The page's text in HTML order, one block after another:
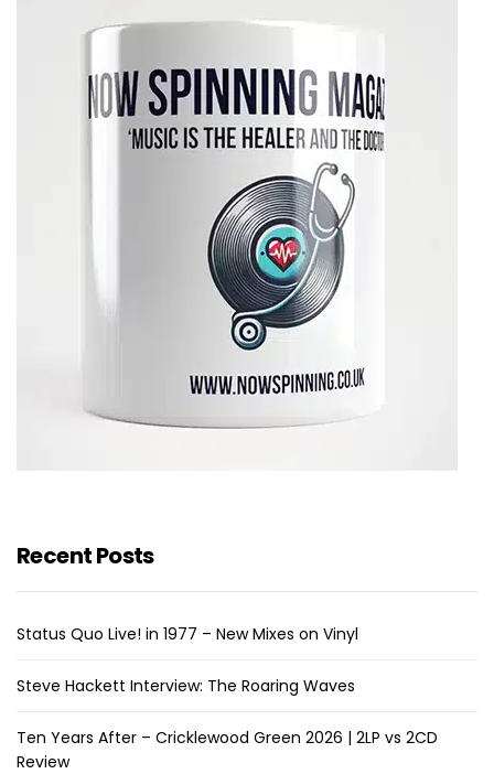
Recent Posts
Status Quo Live! in 1977 – New Mixes on Vinyl
Steve Hackett Interview: The Roaring Waves
Ten Years After – Cricklewood Green 2026 | 2LP vs 2CD
Review